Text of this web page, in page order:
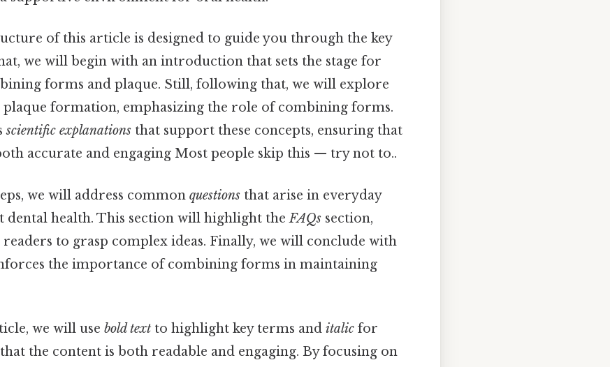
of this article is designed to guide you through the key
we will begin with an introduction that sets the stage for
forms and plaque. Still, following that, we will explore
formation, emphasizing the role of combining forms.
scientific explanations that support these concepts, ensuring that
accurate and engaging Most people skip this — try not to..
we will address common questions that arise in everyday
dental health. This section will highlight theFAQs section,
to grasp complex ideas. Finally, we will conclude with
the importance of combining forms in maintaining
we will use bold text to highlight key terms and italic for
the content is both readable and engaging. By focusing on